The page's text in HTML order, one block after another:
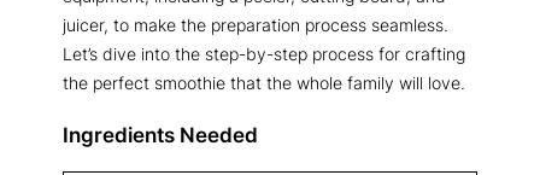
juicer, to make the preparation process seamless.
Let’s dive into the step-by-step process for crafting
the perfect smoothie that the whole family will love.
Ingredients Needed